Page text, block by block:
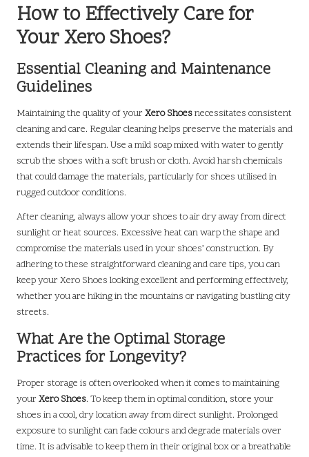
How to Effectively Care for
Your Xero Shoes?
Essential Cleaning and Maintenance
Guidelines
Maintaining the quality of yourXero Shoesnecessitates consistent
cleaning and care. Regular cleaning helps preserve the materials and
extends their lifespan. Use a mild soap mixed with water to gently
scrub the shoes with a soft brush or cloth. Avoid harsh chemicals
that could damage the materials, particularly for shoes utilised in
rugged outdoor conditions.
After cleaning, always allow your shoes to air dry away from direct
sunlight or heat sources. Excessive heat can warp the shape and
compromise the materials used in your shoes’ construction. By
adhering to these straightforward cleaning and care tips, you can
keep your Xero Shoes looking excellent and performing effectively,
whether you are hiking in the mountains or navigating bustling city
streets.
What Are the Optimal Storage
Practices for Longevity?
Proper storage is often overlooked when it comes to maintaining
yourXero Shoes. To keep them in optimal condition, store your
shoes in a cool, dry location away from direct sunlight. Prolonged
exposure to sunlight can fade colours and degrade materials over
time. It is advisable to keep them in their original box or a breathable